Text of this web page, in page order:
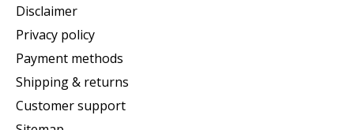
Disclaimer
Privacy policy
Payment methods
Shipping & returns
Customer support